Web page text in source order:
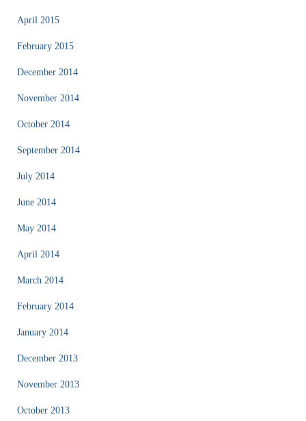
April 2015
February 2015
December 2014
November 2014
October 2014
September 2014
July 2014
June 2014
May 2014
April 2014
March 2014
February 2014
January 2014
December 2013
November 2013
October 2013